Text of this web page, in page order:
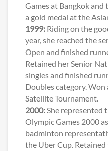
Games at Bangkok and
a gold medal at the
1999: Riding on the
year, she reached the
Open and finished
Retained her Senior
singles and finished
Doubles category. Won
Satellite Tournament.
2000:She represented
Olympic Games 2000
badminton
the Uber Cup.